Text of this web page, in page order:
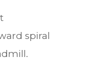
spiral